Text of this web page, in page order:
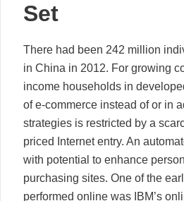
Set
There had been 242 million
in China in 2012. For growing
income households in
of e-commerce instead of or in
strategies is restricted by a
priced Internet entry. An
with potential to enhance
purchasing sites. One of the
performed online was IBM’s